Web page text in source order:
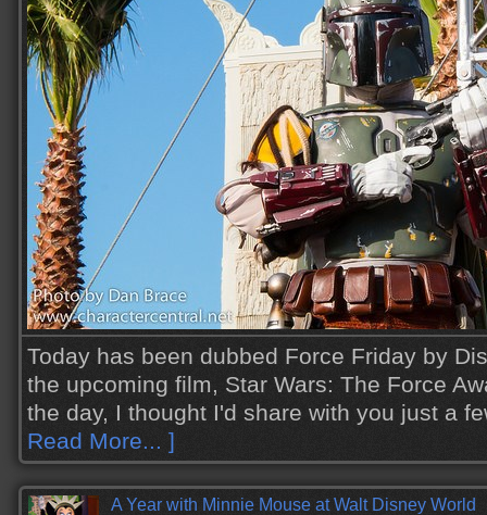
Today has been dubbed Force Friday by
the upcoming film, Star Wars: The Force
the day, I thought I'd share with you just a
Read More... ]
A Year with Minnie Mouse at Walt Disney World